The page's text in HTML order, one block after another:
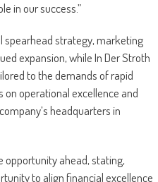
in our success.”
spearhead strategy, marketing
expansion, while In Der Stroth
to the demands of rapid
on operational excellence and
headquarters in
opportunity ahead, stating,
to align financial excellence